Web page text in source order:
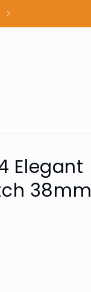
Elegant
38mm